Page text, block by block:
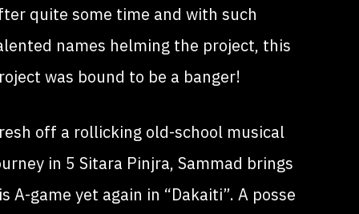
quite some time and with such
names helming the project, this
was bound to be a banger!
off a rollicking old-school musical
in 5 Sitara Pinjra, Sammad brings
A-game yet again in “Dakaiti”. A posse